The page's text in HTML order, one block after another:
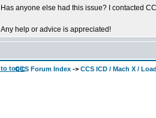
Has anyone else had this issue? I contacted
Any help or advice is appreciated!
CCS Forum Index -> CCS ICD / Mach X /